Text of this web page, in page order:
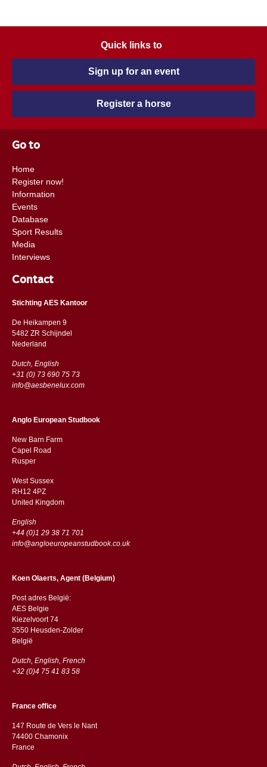
Quick links to
Sign up for an event
Register a horse
Go to
Home
Register now!
Information
Events
Database
Sport Results
Media
Interviews
Contact
Stichting AES Kantoor
De Heikampen 9
5482 ZR Schijndel
​​Nederland
Dutch, English
+31 (0) 73 690 75 73
info@aesbenelux.com
Anglo European Studbook
New Barn Farm
Capel Road
​​Rusper
West Sussex
RH12 4PZ
​​United Kingdom
English
+44 (0)1 29 38 71 701
info@angloeuropeanstudbook.co.uk
Koen Olaerts, Agent (Belgium)
Post adres België:
AES Belgie
Kiezelvoort 74
3550 Heusden-Zolder
België
Dutch, English, French
+32 (0)4 75 41 83 58
France office
147 Route de Vers le Nant
74400 Chamonix
France